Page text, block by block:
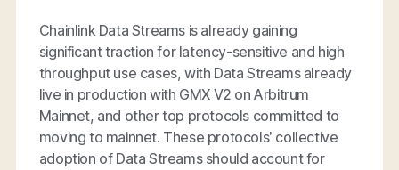
Chainlink Data Streams is already gaining
significant traction for latency-sensitive and high
throughput use cases, with Data Streams already
live in production with GMX V2 on Arbitrum
Mainnet, and other top protocols committed to
moving to mainnet. These protocols’ collective
adoption of Data Streams should account for